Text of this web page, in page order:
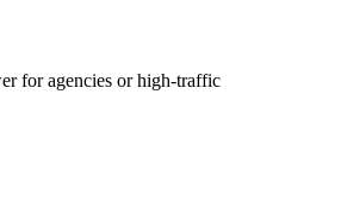
for agencies or high-traffic